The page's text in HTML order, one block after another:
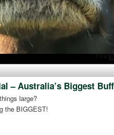
– Australia’s Biggest
large?
the BIGGEST!